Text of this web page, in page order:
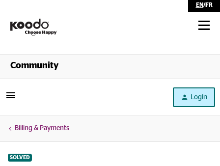
EN/FR
Shop
Community
Login
Billing & Payments
SOLVED